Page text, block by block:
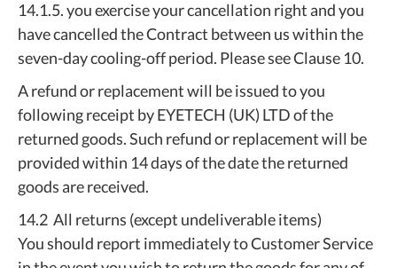
14.1.5. you exercise your cancellation right and you
have cancelled the Contract between us within the
seven-day cooling-off period. Please see Clause 10.
A refund or replacement will be issued to you
following receipt by EYETECH (UK) LTD of the
returned goods. Such refund or replacement will be
provided within 14 days of the date the returned
goods are received.
14.2 All returns (except undeliverable items)
You should report immediately to Customer Service